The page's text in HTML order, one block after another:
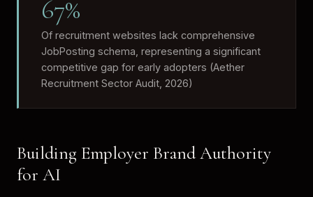
67%
Of recruitment websites lack comprehensive
JobPosting schema, representing a significant
competitive gap for early adopters (Aether
Recruitment Sector Audit, 2026)
Building Employer Brand Authority
for AI